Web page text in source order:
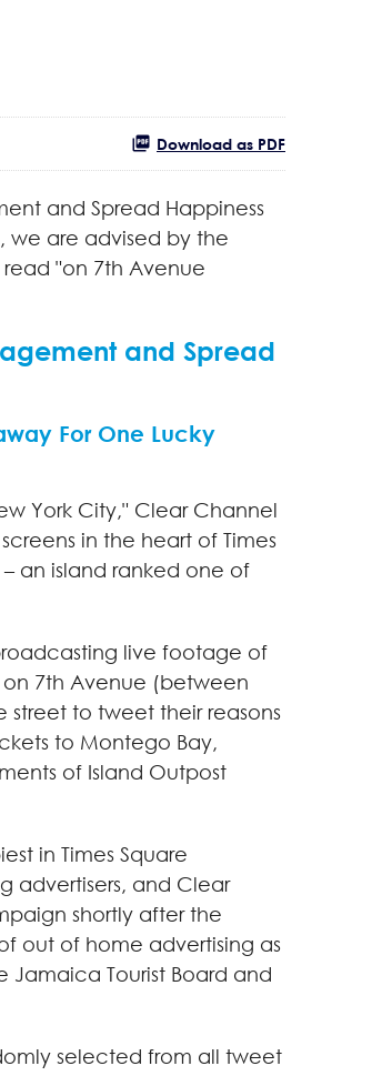
Download as PDF
and Spread Happiness
we are advised by the
"on 7th Avenue
and Spread
For One Lucky
York City," Clear Channel
in the heart of Times
– an island ranked one of
live footage of
7th Avenue (between
street to tweet their reasons
to Montego Bay,
of Island Outpost
in Times Square
advertisers, and Clear
shortly after the
out of home advertising as
Tourist Board and
selected from all tweet